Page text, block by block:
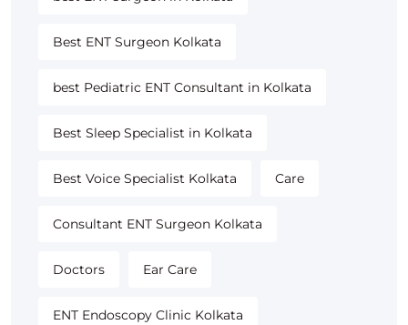
Best ENT Surgeon Kolkata
best Pediatric ENT Consultant in Kolkata
Best Sleep Specialist in Kolkata
Best Voice Specialist Kolkata Care
Consultant ENT Surgeon Kolkata
Doctors Ear Care
ENT Endoscopy Clinic Kolkata